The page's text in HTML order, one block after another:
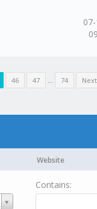
46 47 … 74
Website
Contains: